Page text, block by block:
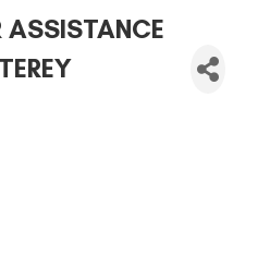
ASSISTANCE